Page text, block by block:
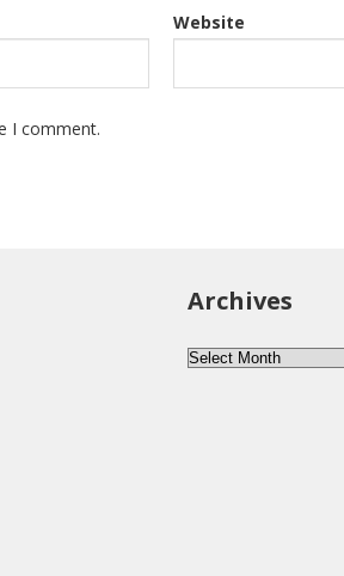
Website
I comment.
Archives
Archives